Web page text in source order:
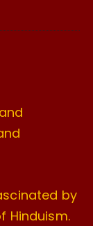
by
Hinduism.